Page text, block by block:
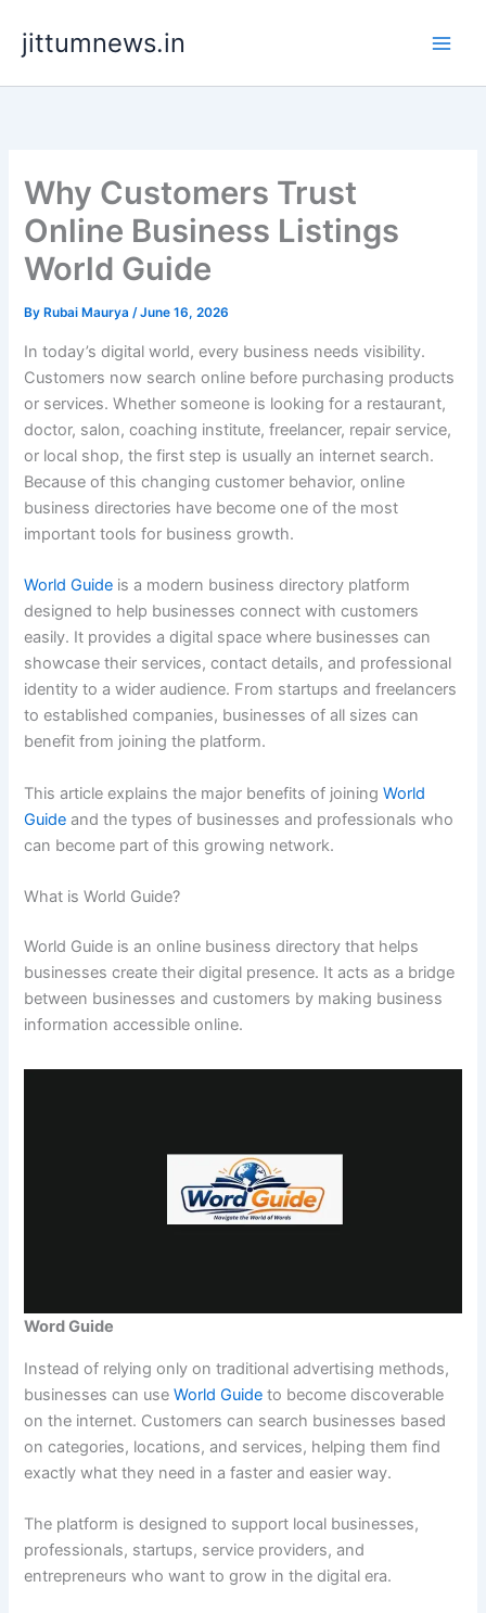
content
jittumnews.in
Why Customers Trust
Online Business Listings
World Guide
By Rubai Maurya/June 16, 2026
In today’s digital world, every business needs visibility.
Customers now search online before purchasing products
or services. Whether someone is looking for a restaurant,
doctor, salon, coaching institute, freelancer, repair service,
or local shop, the first step is usually an internet search.
Because of this changing customer behavior, online
business directories have become one of the most
important tools for business growth.
World Guide is a modern business directory platform
designed to help businesses connect with customers
easily. It provides a digital space where businesses can
showcase their services, contact details, and professional
identity to a wider audience. From startups and freelancers
to established companies, businesses of all sizes can
benefit from joining the platform.
This article explains the major benefits of joiningWorld
Guide and the types of businesses and professionals who
can become part of this growing network.
What is World Guide?
World Guide is an online business directory that helps
businesses create their digital presence. It acts as a bridge
between businesses and customers by making business
information accessible online.
Word Guide
Instead of relying only on traditional advertising methods,
businesses can useWorld Guideto become discoverable
on the internet. Customers can search businesses based
on categories, locations, and services, helping them find
exactly what they need in a faster and easier way.
The platform is designed to support local businesses,
professionals, startups, service providers, and
entrepreneurs who want to grow in the digital era.